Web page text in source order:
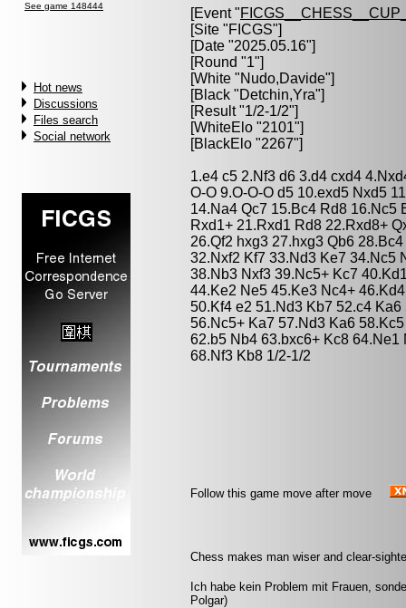
See game 148444
Hot news
Discussions
Files search
Social network
[Event "
[Site "FICGS"]
[Date "2025.05.16"]
[Round "1"]
[White "Nudo,Davide"]
[Black "Detchin,Yra"]
[Result "1/2-1/2"]
[WhiteElo "2101"]
[BlackElo "2267"]
1.e4 c5 2.Nf3 d6 3.d4 cxd4
O-O 9.O-O-O d5 10.exd5 Nxd5
14.Na4 Qc7 15.Bc4 Rd8 16.Nc5
Rxd1+ 21.Rxd1 Rd8 22.Rxd8+
26.Qf2 hxg3 27.hxg3 Qb6
32.Nxf2 Kf7 33.Nd3 Ke7 34.Nc5
38.Nb3 Nxf3 39.Nc5+ Kc7
44.Ke2 Ne5 45.Ke3 Nc4+
50.Kf4 e2 51.Nd3 Kb7 52.c4
56.Nc5+ Ka7 57.Nd3 Ka6
62.b5 Nb4 63.bxc6+ Kc8
68.Nf3 Kb8 1/2-1/2
Follow this game move after move
Chess makes man wiser and clear-
Ich habe kein Problem mit Frauen,
Polgar)